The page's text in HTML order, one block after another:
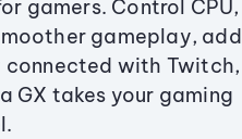
gamers. Control CPU,
gameplay, add
connected with Twitch,
GX takes your gaming